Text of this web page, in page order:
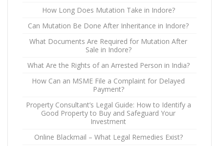
How Long Does Mutation Take in Indore?
Can Mutation Be Done After Inheritance in Indore?
What Documents Are Required for Mutation After
Sale in Indore?
What Are the Rights of an Arrested Person in India?
How Can an MSME File a Complaint for Delayed
Payment?
Property Consultant’s Legal Guide: How to Identify a
Good Property to Buy and Safeguard Your
Investment
Online Blackmail – What Legal Remedies Exist?